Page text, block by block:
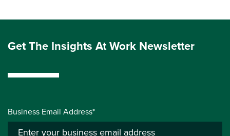
Get The Insights At Work Newsletter
Business Email Address*